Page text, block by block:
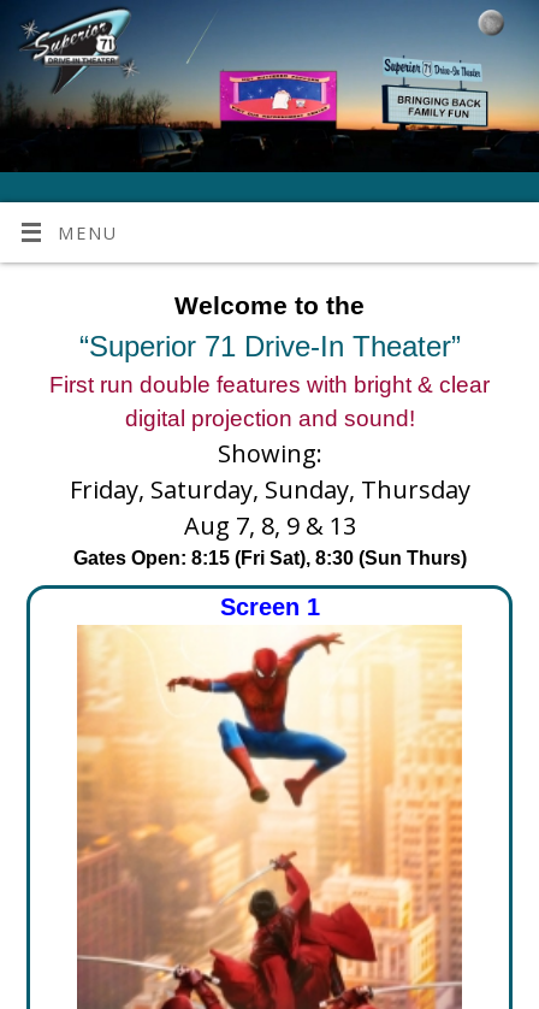
MENU
Welcome to the
“Superior 71 Drive-In Theater”
First run double features with bright & clear
digital projection and sound!
Showing:
Friday, Saturday, Sunday, Thursday
Aug 7, 8, 9 & 13
Gates Open: 8:15 (Fri Sat), 8:30 (Sun Thurs)
Screen 1